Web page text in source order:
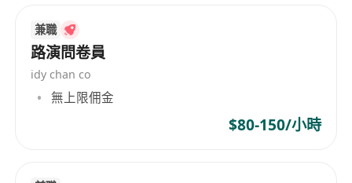
clients, sourcing and recruiting from a truly
diverse talent pool to support their diversity
strategies and provide them with the best
possible candidates for their roles. We’ve
established networks of genuine relationships
that allow us to source the highest-quality talent
兼職
路演問卷員
idy chan co
無上限佣金
$80-150/小時